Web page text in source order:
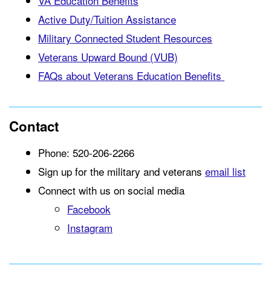
Active Duty/Tuition Assistance
Military Connected Student Resources
Veterans Upward Bound (VUB)
FAQs about Veterans Education Benefits
Contact
Phone: 520-206-2266
Sign up for the military and veterans email list
Connect with us on social media
Facebook
Instagram